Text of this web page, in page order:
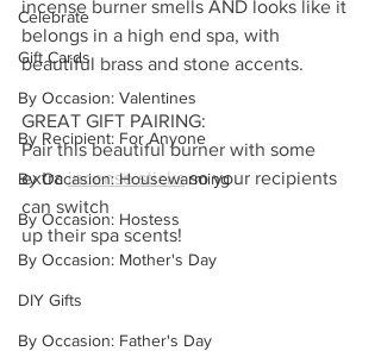
Celebrate
Gift Cards
By Occasion: Valentines
By Recipient: For Anyone
By Occasion: Housewarming
By Occasion: Hostess
By Occasion: Mother's Day
DIY Gifts
By Occasion: Father's Day
incense burner smells AND looks like it
belongs in a high end spa, with
beautiful brass and stone accents.
GREAT GIFT PAIRING:
Pair this beautiful burner with some
extra incense sticks so your recipients
can switch
up their spa scents!